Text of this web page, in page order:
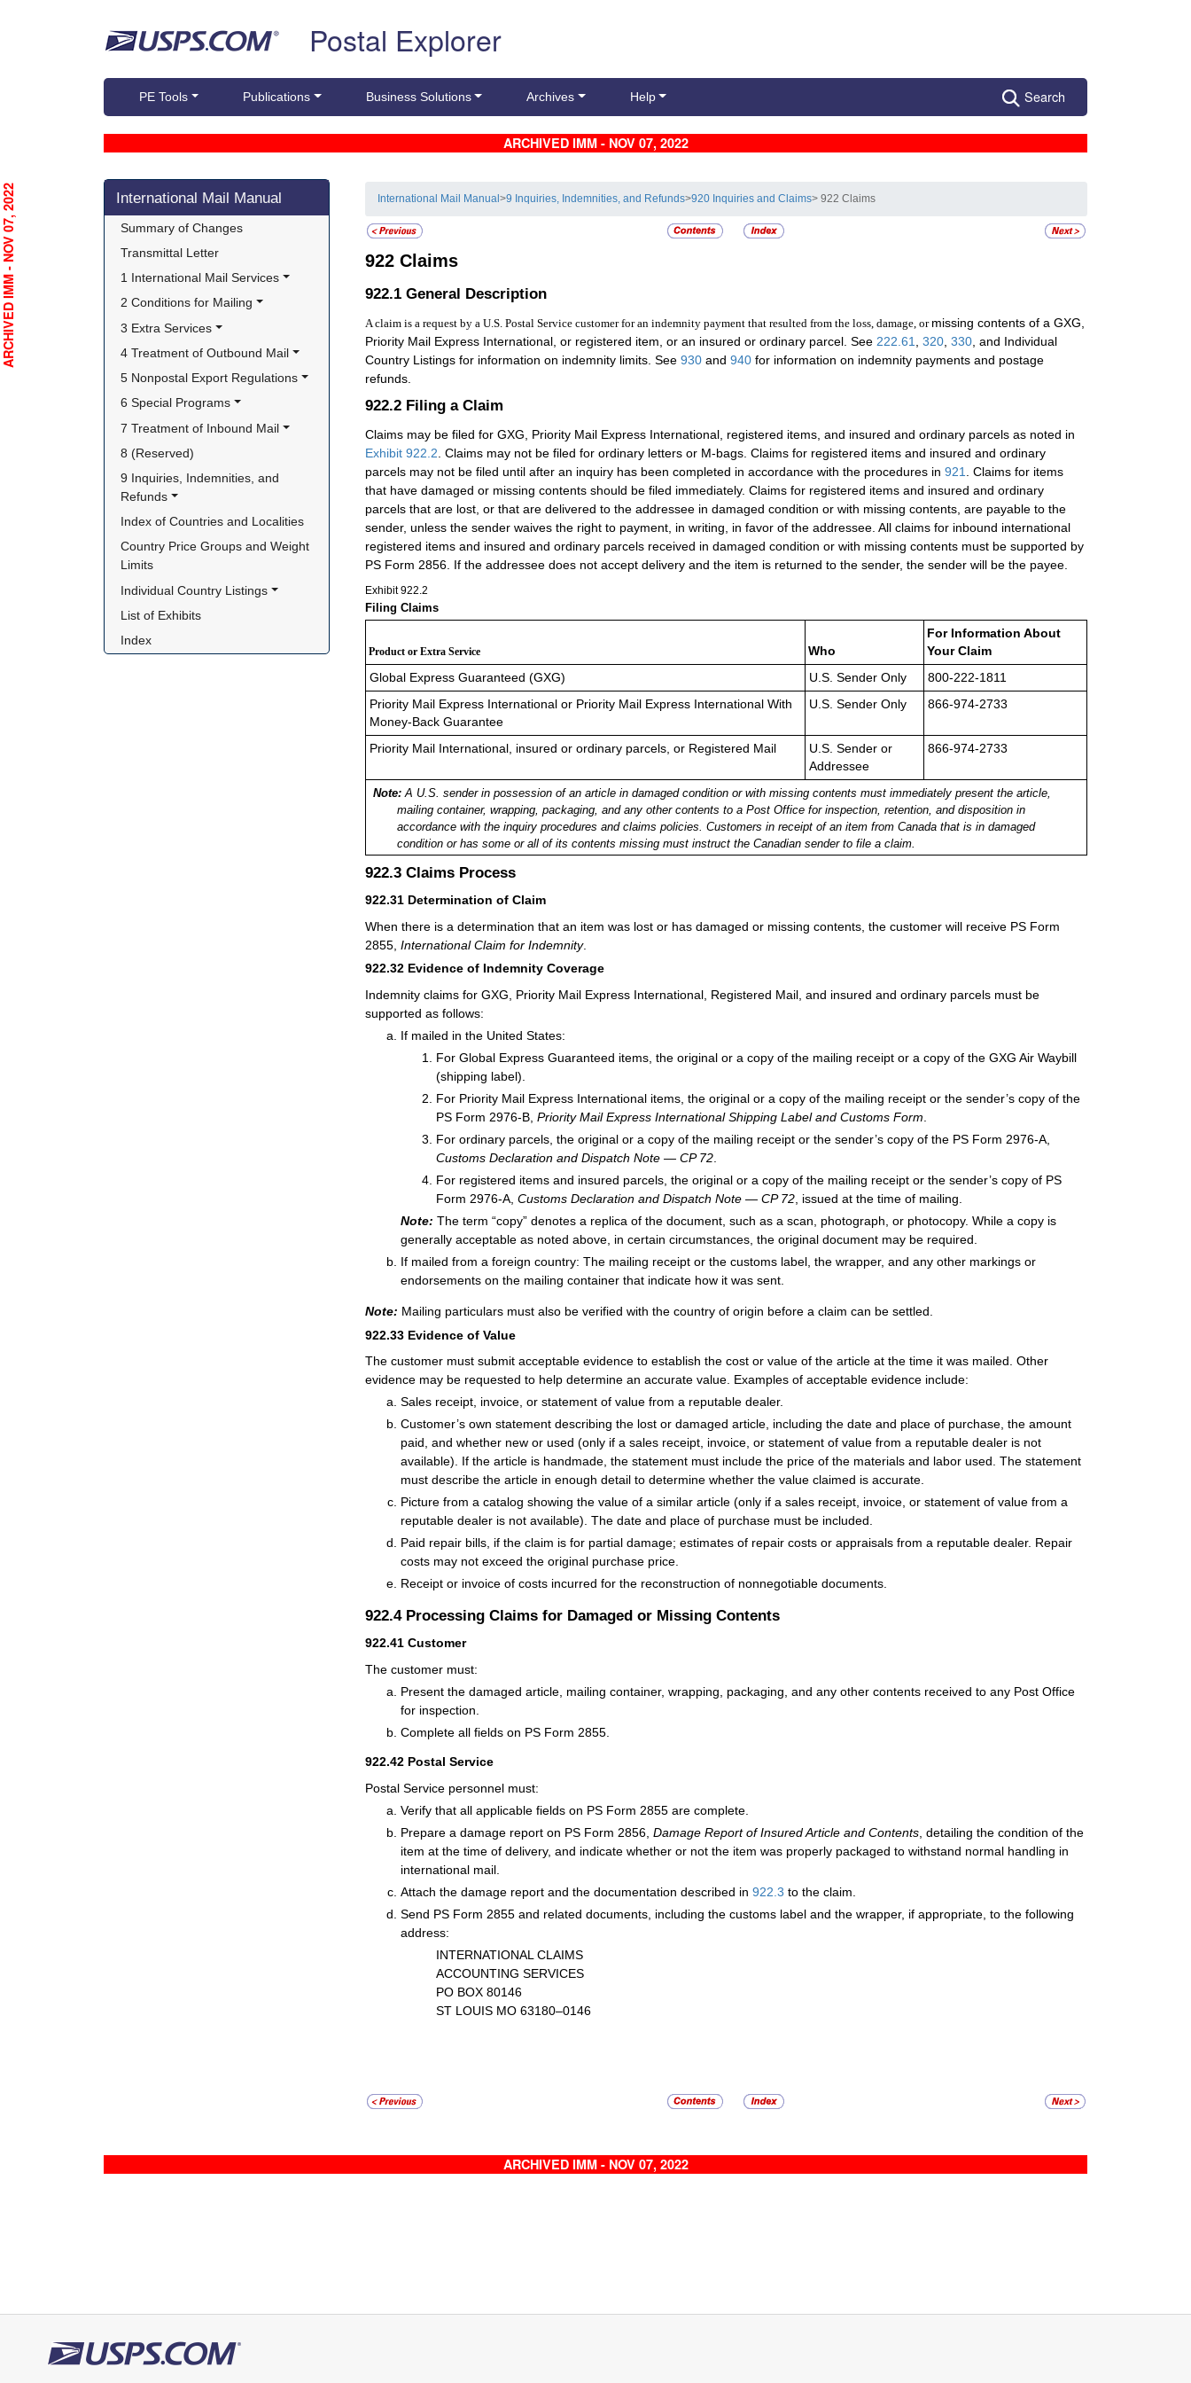
Postal Explorer
PE Tools Publications Business Solutions Archives Help Search
ARCHIVED IMM - NOV 07, 2022
Skip side navigation
International Mail Manual
Summary of Changes
Transmittal Letter
1 International Mail Services
2 Conditions for Mailing
3 Extra Services
4 Treatment of Outbound Mail
5 Nonpostal Export Regulations
6 Special Programs
7 Treatment of Inbound Mail
8 (Reserved)
9 Inquiries, Indemnities, and
Refunds
Index of Countries and Localities
Country Price Groups and Weight
Limits
Individual Country Listings
List of Exhibits
Index
International Mail Manual>9 Inquiries, Indemnities, and Refunds>920 Inquiries and Claims> 922 Claims
922 Claims
922.1 General Description
A claim is a request by a U.S. Postal Service customer for an indemnity payment that resulted from the loss, damage, or missing contents of a GXG,
Priority Mail Express International, or registered item, or an insured or ordinary parcel. See 222.61, 320, 330, and Individual
Country Listings for information on indemnity limits. See 930 and 940 for information on indemnity payments and postage
refunds.
922.2 Filing a Claim
Claims may be filed for GXG, Priority Mail Express International, registered items, and insured and ordinary parcels as noted in
Exhibit 922.2 . Claims may not be filed for ordinary letters or M-bags. Claims for registered items and insured and ordinary
parcels may not be filed until after an inquiry has been completed in accordance with the procedures in 921
. Claims for items
that have damaged or missing contents should be filed immediately. Claims for registered items and insured and ordinary
parcels that are lost, or that are delivered to the addressee in damaged condition or with missing contents, are payable to the
sender, unless the sender waives the right to payment, in writing, in favor of the addressee. All claims for inbound international
registered items and insured and ordinary parcels received in damaged condition or with missing contents must be supported by
PS Form 2856. If the addressee does not accept delivery and the item is returned to the sender, the sender will be the payee.
Exhibit 922.2
Filing Claims
Product or Extra Service Who
For Information About
Your Claim
Global Express Guaranteed (GXG)
U.S. Sender Only
800-222-1811
Priority Mail Express International or Priority Mail Express International With
Money-Back Guarantee
U.S. Sender Only 866-974-2733
Priority Mail International, insured or ordinary parcels, or Registered Mail
U.S. Sender or
Addressee
866-974-2733
Note: A U.S. sender in possession of an article in damaged condition or with missing contents must immediately present the article,
mailing container, wrapping, packaging, and any other contents to a Post Office for inspection, retention, and disposition in
accordance with the inquiry procedures and claims policies. Customers in receipt of an item from Canada that is in damaged
condition or has some or all of its contents missing must instruct the Canadian sender to file a claim.
922.3 Claims Process
922.31 Determination of Claim
When there is a determination that an item was lost or has damaged or missing contents, the customer will receive PS Form
2855, International Claim for Indemnity.
922.32 Evidence of Indemnity Coverage
Indemnity claims for GXG, Priority Mail Express International, Registered Mail, and insured and ordinary parcels must be
supported as follows:
If mailed in the United States:
For Global Express Guaranteed items, the original or a copy of the mailing receipt or a copy of the GXG Air Waybill
(shipping label).
For Priority Mail Express International items, the original or a copy of the mailing receipt or the sender’s copy of the
PS Form 2976-B, Priority Mail Express International Shipping Label and Customs Form
For ordinary parcels, the original or a copy of the mailing receipt or the sender’s copy of the PS Form 2976-A,
Customs Declaration and Dispatch Note — CP 72
For registered items and insured parcels, the original or a copy of the mailing receipt or the sender’s copy of PS
Form 2976-A, Customs Declaration and Dispatch Note — CP 72 , issued at the time of mailing.
Note: The term “copy” denotes a replica of the document, such as a scan, photograph, or photocopy. While a copy is
generally acceptable as noted above, in certain circumstances, the original document may be required.
If mailed from a foreign country: The mailing receipt or the customs label, the wrapper, and any other markings or
endorsements on the mailing container that indicate how it was sent.
Note: Mailing particulars must also be verified with the country of origin before a claim can be settled.
922.33 Evidence of Value
The customer must submit acceptable evidence to establish the cost or value of the article at the time it was mailed. Other
evidence may be requested to help determine an accurate value. Examples of acceptable evidence include:
Sales receipt, invoice, or statement of value from a reputable dealer.
Customer’s own statement describing the lost or damaged article, including the date and place of purchase, the amount
paid, and whether new or used (only if a sales receipt, invoice, or statement of value from a reputable dealer is not
available). If the article is handmade, the statement must include the price of the materials and labor used. The statement
must describe the article in enough detail to determine whether the value claimed is accurate.
Picture from a catalog showing the value of a similar article (only if a sales receipt, invoice, or statement of value from a
reputable dealer is not available). The date and place of purchase must be included.
Paid repair bills, if the claim is for partial damage; estimates of repair costs or appraisals from a reputable dealer. Repair
costs may not exceed the original purchase price.
Receipt or invoice of costs incurred for the reconstruction of nonnegotiable documents.
922.4 Processing Claims for Damaged or Missing Contents
922.41 Customer
The customer must:
Present the damaged article, mailing container, wrapping, packaging, and any other contents received to any Post Office
for inspection.
Complete all fields on PS Form 2855.
922.42 Postal Service
Postal Service personnel must:
Verify that all applicable fields on PS Form 2855 are complete.
Prepare a damage report on PS Form 2856, Damage Report of Insured Article and Contents , detailing the condition of the
item at the time of delivery, and indicate whether or not the item was properly packaged to withstand normal handling in
international mail.
Attach the damage report and the documentation described in 922.3 to the claim.
Send PS Form 2855 and related documents, including the customs label and the wrapper, if appropriate, to the following
address:
INTERNATIONAL CLAIMS
ACCOUNTING SERVICES
PO BOX 80146
ST LOUIS MO 63180–0146
ARCHIVED IMM - NOV 07, 2022
ARCHIVED IMM - NOV 07, 2022